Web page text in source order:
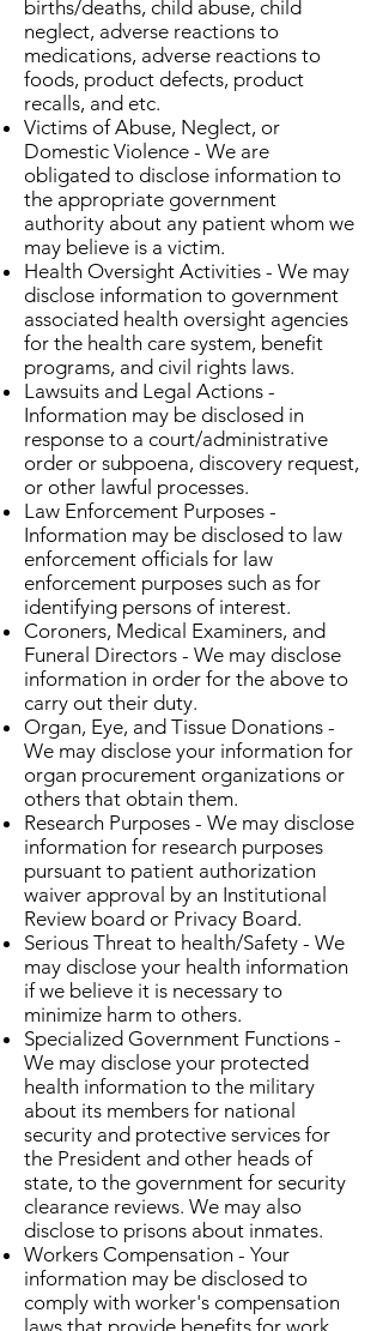
births/deaths, child abuse, child
neglect, adverse reactions to
medications, adverse reactions to
foods, product defects, product
recalls, and etc.
Victims of Abuse, Neglect, or
Domestic Violence - We are
obligated to disclose information to
the appropriate government
authority about any patient whom we
may believe is a victim.
Health Oversight Activities - We may
disclose information to government
associated health oversight agencies
for the health care system, benefit
programs, and civil rights laws.
Lawsuits and Legal Actions -
Information may be disclosed in
response to a court/administrative
order or subpoena, discovery request,
or other lawful processes.
Law Enforcement Purposes -
Information may be disclosed to law
enforcement officials for law
enforcement purposes such as for
identifying persons of interest.
Coroners, Medical Examiners, and
Funeral Directors - We may disclose
information in order for the above to
carry out their duty.
Organ, Eye, and Tissue Donations -
We may disclose your information for
organ procurement organizations or
others that obtain them.
Research Purposes - We may disclose
information for research purposes
pursuant to patient authorization
waiver approval by an Institutional
Review board or Privacy Board.
Serious Threat to health/Safety - We
may disclose your health information
if we believe it is necessary to
minimize harm to others.
Specialized Government Functions -
We may disclose your protected
health information to the military
about its members for national
security and protective services for
the President and other heads of
state, to the government for security
clearance reviews. We may also
disclose to prisons about inmates.
Workers Compensation - Your
information may be disclosed to
comply with worker's compensation
laws that provide benefits for work